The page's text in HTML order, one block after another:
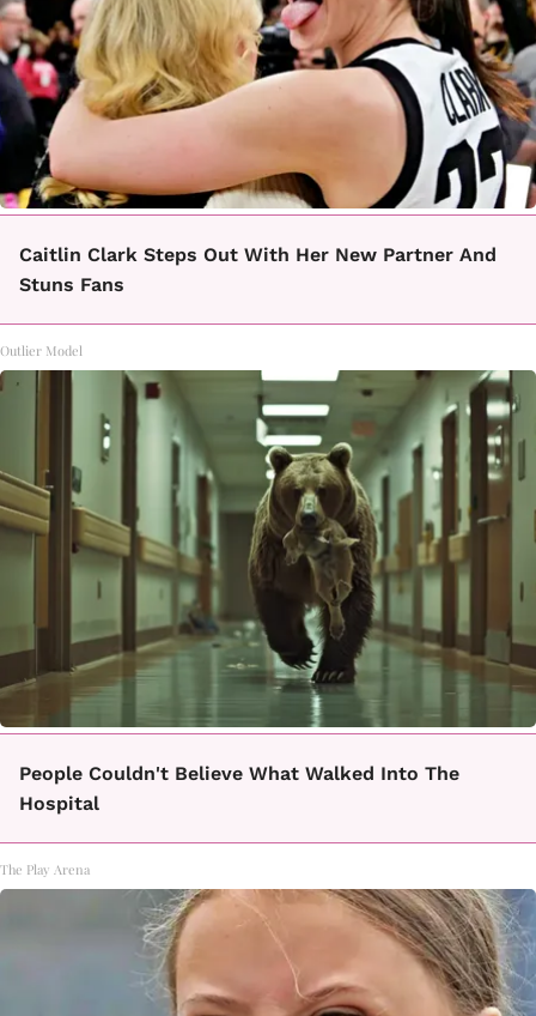
Caitlin Clark Steps Out With Her New Partner And
Stuns Fans
Outlier Model
People Couldn't Believe What Walked Into The
Hospital
The Play Arena